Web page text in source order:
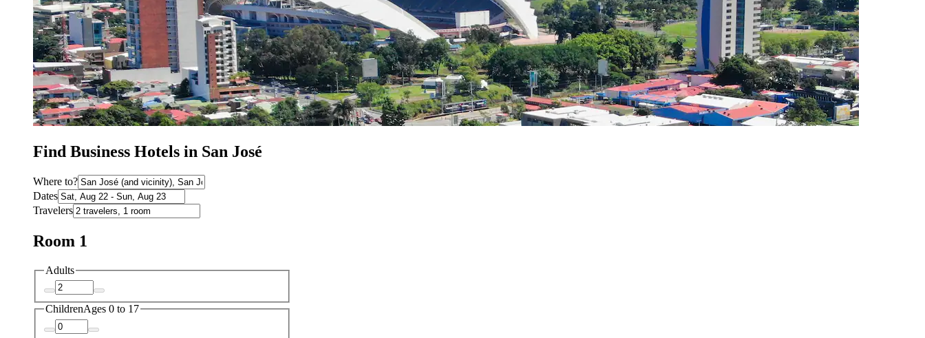
Find Business Hotels in San José
Where to?
Dates
Travelers
Room 1
Adults
ChildrenAges 0 to 17